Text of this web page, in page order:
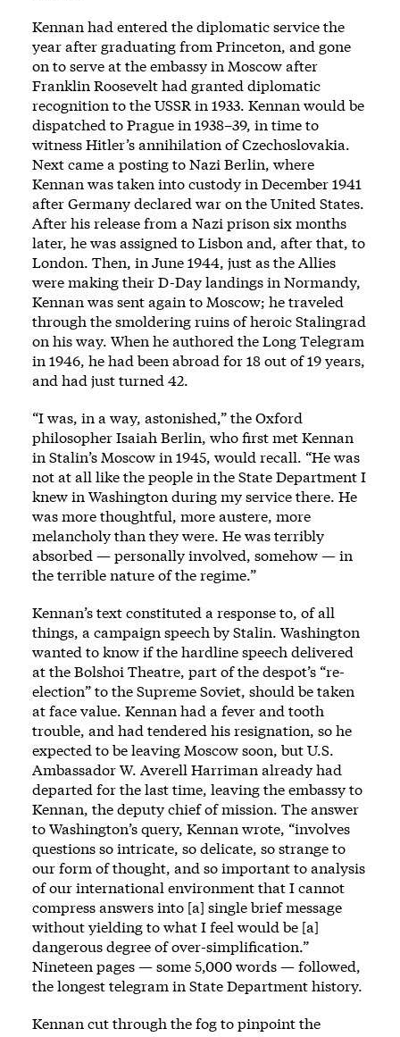
Kennan had entered the diplomatic service the
year after graduating from Princeton, and gone
on to serve at the embassy in Moscow after
Franklin Roosevelt had granted diplomatic
recognition to the USSR in 1933. Kennan would be
dispatched to Prague in 1938–39, in time to
witness Hitler’s annihilation of Czechoslovakia.
Next came a posting to Nazi Berlin, where
Kennan was taken into custody in December 1941
after Germany declared war on the United States.
After his release from a Nazi prison six months
later, he was assigned to Lisbon and, after that, to
London. Then, in June 1944, just as the Allies
were making their D-Day landings in Normandy,
Kennan was sent again to Moscow; he traveled
through the smoldering ruins of heroic Stalingrad
on his way. When he authored the Long Telegram
in 1946, he had been abroad for 18 out of 19 years,
and had just turned 42.
“I was, in a way, astonished,” the Oxford
philosopher Isaiah Berlin, who first met Kennan
in Stalin’s Moscow in 1945, would recall. “He was
not at all like the people in the State Department I
knew in Washington during my service there. He
was more thoughtful, more austere, more
melancholy than they were. He was terribly
absorbed — personally involved, somehow — in
the terrible nature of the regime.”
Kennan’s text constituted a response to, of all
things, a campaign speech by Stalin. Washington
wanted to know if the hardline speech delivered
at the Bolshoi Theatre, part of the despot’s “re-
election” to the Supreme Soviet, should be taken
at face value. Kennan had a fever and tooth
trouble, and had tendered his resignation, so he
expected to be leaving Moscow soon, but U.S.
Ambassador W. Averell Harriman already had
departed for the last time, leaving the embassy to
Kennan, the deputy chief of mission. The answer
to Washington’s query, Kennan wrote, “involves
questions so intricate, so delicate, so strange to
our form of thought, and so important to analysis
of our international environment that I cannot
compress answers into [a] single brief message
without yielding to what I feel would be [a]
dangerous degree of over-simplification.”
Nineteen pages — some 5,000 words — followed,
the longest telegram in State Department history.
Kennan cut through the fog to pinpoint the